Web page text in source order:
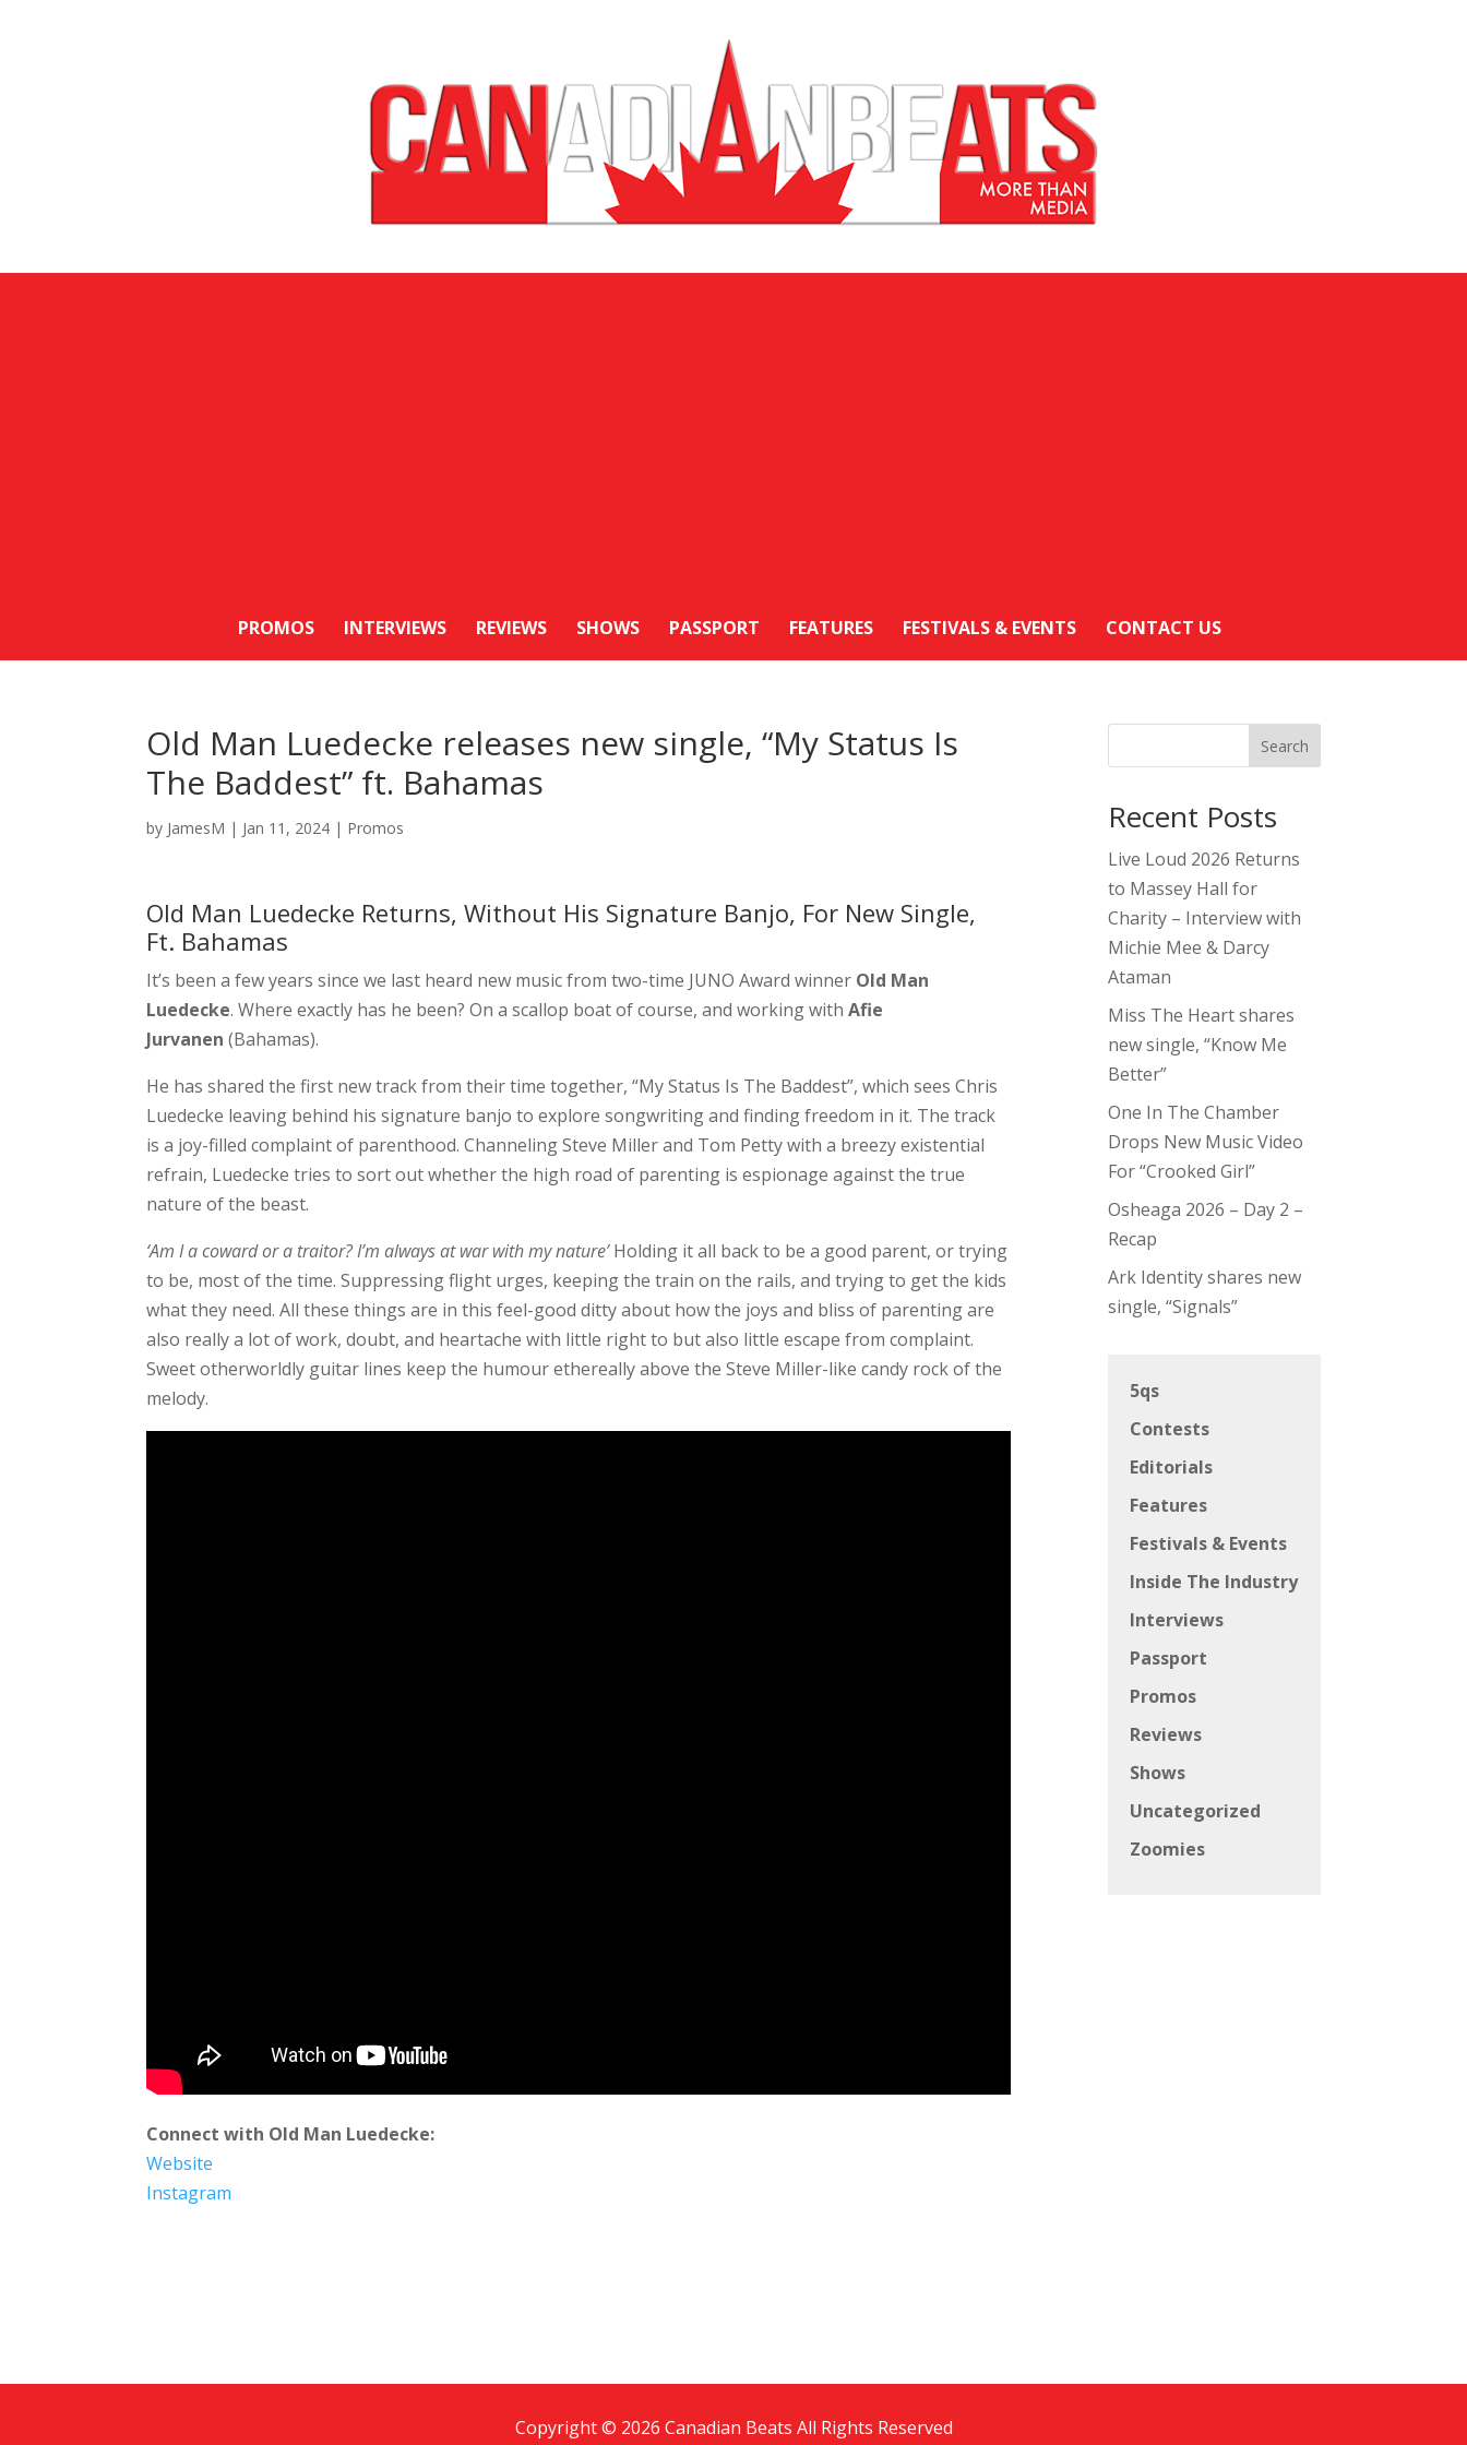
PROMOS INTERVIEWS REVIEWS SHOWS PASSPORT FEATURES FESTIVALS & EVENTS CONTACT US
Old Man Luedecke releases new single, “My Status Is
The Baddest” ft. Bahamas
by JamesM | Jan 11, 2024 | Promos
Old Man Luedecke Returns, Without His Signature Banjo, For New Single,
Ft. Bahamas
It’s been a few years since we last heard new music from two-time JUNO Award winner Old Man
Luedecke. Where exactly has he been? On a scallop boat of course, and working withAfie
Jurvanen(Bahamas).
He has shared the first new track from their time together, “My Status Is The Baddest”, which sees Chris
Luedecke leaving behind his signature banjo to explore songwriting and finding freedom in it. The track
is a joy-filled complaint of parenthood. Channeling Steve Miller and Tom Petty with a breezy existential
refrain, Luedecke tries to sort out whether the high road of parenting is espionage against the true
nature of the beast.
‘Am I a coward or a traitor? I’m always at war with my nature’Holding it all back to be a good parent, or trying
to be, most of the time. Suppressing flight urges, keeping the train on the rails, and trying to get the kids
what they need. All these things are in this feel-good ditty about how the joys and bliss of parenting are
also really a lot of work, doubt, and heartache with little right to but also little escape from complaint.
Sweet otherworldly guitar lines keep the humour ethereally above the Steve Miller-like candy rock of the
melody.
Connect with Old Man Luedecke:
Website
Instagram
Search
Recent Posts
Live Loud 2026 Returns
to Massey Hall for
Charity – Interview with
Michie Mee & Darcy
Ataman
Miss The Heart shares
new single, “Know Me
Better”
One In The Chamber
Drops New Music Video
For “Crooked Girl”
Osheaga 2026 – Day 2 –
Recap
Ark Identity shares new
single, “Signals”
5qs
Contests
Editorials
Features
Festivals & Events
Inside The Industry
Interviews
Passport
Promos
Reviews
Shows
Uncategorized
Zoomies
Copyright © 2026 Canadian Beats All Rights Reserved